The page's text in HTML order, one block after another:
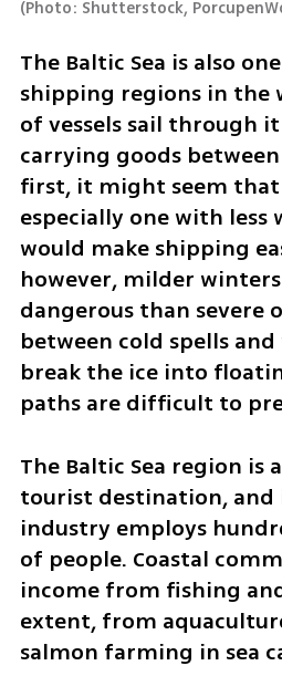
(Photo: Shutterstock,
The Baltic Sea is also
shipping regions in the
of vessels sail through
carrying goods
first, it might seem
especially one with
would make shipping
however, milder
dangerous than severe
between cold spells
break the ice into
paths are difficult to
The Baltic Sea region is
tourist destination,
industry employs
of people. Coastal
income from fishing
extent, from
salmon farming in sea